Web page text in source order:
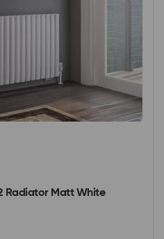
Radiator Matt White